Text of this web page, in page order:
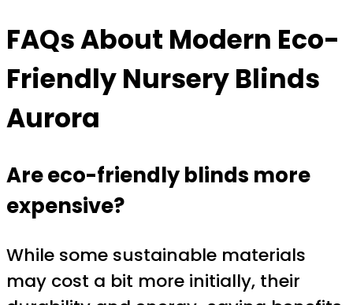
FAQs About Modern Eco-
Friendly Nursery Blinds
Aurora
Are eco-friendly blinds more
expensive?
While some sustainable materials
may cost a bit more initially, their